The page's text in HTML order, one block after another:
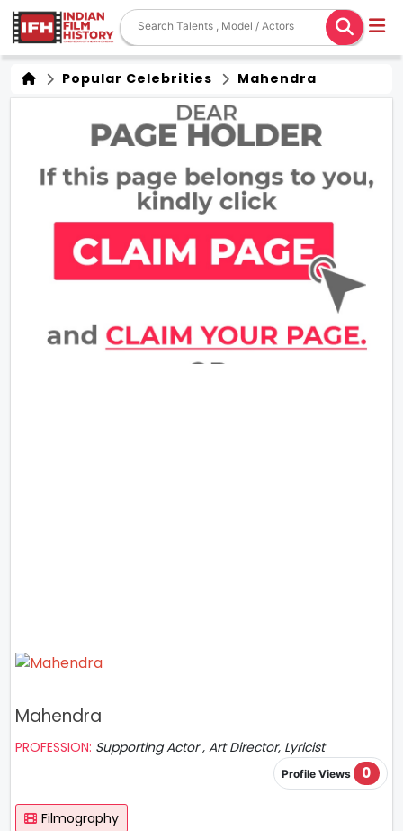
Popular Celebrities Mahendra
Mahendra
PROFESSION: Supporting Actor , Art Director, Lyricist
Profile Views 0
Filmography